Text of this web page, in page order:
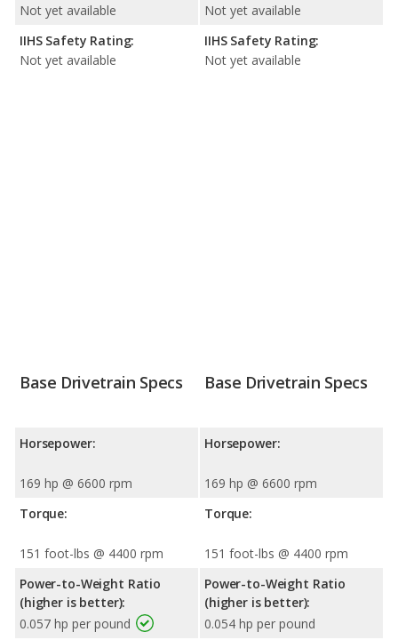
Not yet available
IIHS Safety Rating:
Not yet available
Not yet available
IIHS Safety Rating:
Not yet available
Base Drivetrain Specs
Horsepower:
169 hp @ 6600 rpm
Torque:
151 foot-lbs @ 4400 rpm
Power-to-Weight Ratio
(higher is better):
0.057 hp per pound
Base Drivetrain Specs
Horsepower:
169 hp @ 6600 rpm
Torque:
151 foot-lbs @ 4400 rpm
Power-to-Weight Ratio
(higher is better):
0.054 hp per pound